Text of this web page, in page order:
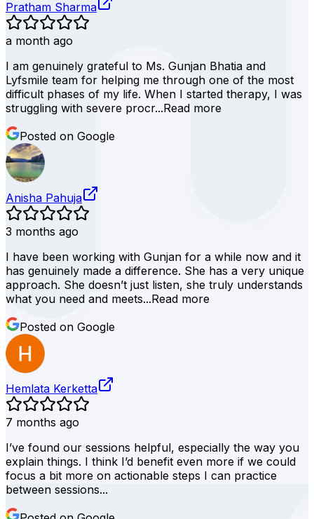
Pratham Sharma
a month ago
I am genuinely grateful to Ms. Gunjan Bhatia and
Lyfsmile team for helping me through one of the most
difficult phases of my life. When I started therapy, I was
struggling with severe procr...Read more
Posted on Google
Anisha Pahuja
3 months ago
I have been working with Gunjan for a while now and it
has genuinely made a difference. She has a very unique
approach. She doesn’t just listen, she truly understands
what you need and meets...Read more
Posted on Google
Hemlata Kerketta
7 months ago
I’ve found our sessions helpful, especially the way you
explain things. I think I’d benefit even more if we could
focus a bit more on actionable steps I can practice
between sessions...